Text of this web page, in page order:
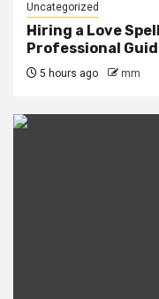
Uncategorized
Hiring a Love
Professional
5 hours ago mm